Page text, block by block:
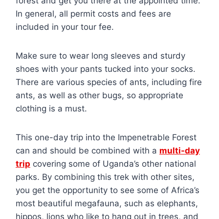
In general, all permit costs and fees are
included in your tour fee.
Make sure to wear long sleeves and sturdy
shoes with your pants tucked into your socks.
There are various species of ants, including fire
ants, as well as other bugs, so appropriate
clothing is a must.
This one-day trip into the Impenetrable Forest
can and should be combined with a multi-day
trip covering some of Uganda’s other national
parks. By combining this trek with other sites,
you get the opportunity to see some of Africa’s
most beautiful megafauna, such as elephants,
hippos, lions who like to hang out in trees, and